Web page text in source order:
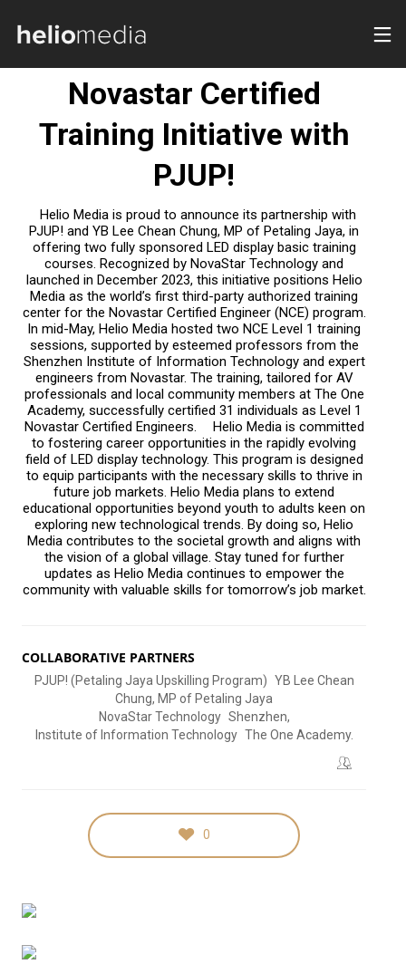
Novastar Certified
Training Initiative with
PJUP!
Helio Media is proud to announce its partnership with
PJUP! and YB Lee Chean Chung, MP of Petaling Jaya, in
offering two fully sponsored LED display basic training
courses. Recognized by NovaStar Technology and
launched in December 2023, this initiative positions Helio
Media as the world’s first third-party authorized training
center for the Novastar Certified Engineer (NCE) program.
In mid-May, Helio Media hosted two NCE Level 1 training
sessions, supported by esteemed professors from the
Shenzhen Institute of Information Technology and expert
engineers from Novastar. The training, tailored for AV
professionals and local community members at The One
Academy, successfully certified 31 individuals as Level 1
Novastar Certified Engineers. Helio Media is committed
to fostering career opportunities in the rapidly evolving
field of LED display technology. This program is designed
to equip participants with the necessary skills to thrive in
future job markets. Helio Media plans to extend
educational opportunities beyond youth to adults keen on
exploring new technological trends. By doing so, Helio
Media contributes to the societal growth and aligns with
the vision of a global village. Stay tuned for further
updates as Helio Media continues to empower the
community with valuable skills for tomorrow’s job market.
COLLABORATIVE PARTNERS
PJUP! (Petaling Jaya Upskilling Program) YB Lee Chean
Chung, MP of Petaling Jaya
NovaStar Technology Shenzhen,
Institute of Information Technology The One Academy.
0